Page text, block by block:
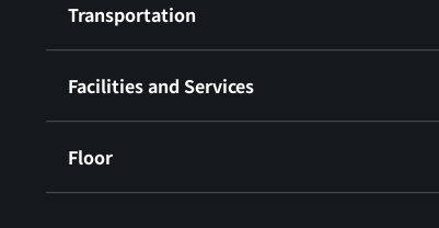
Transportation
Facilities and Services
Floor